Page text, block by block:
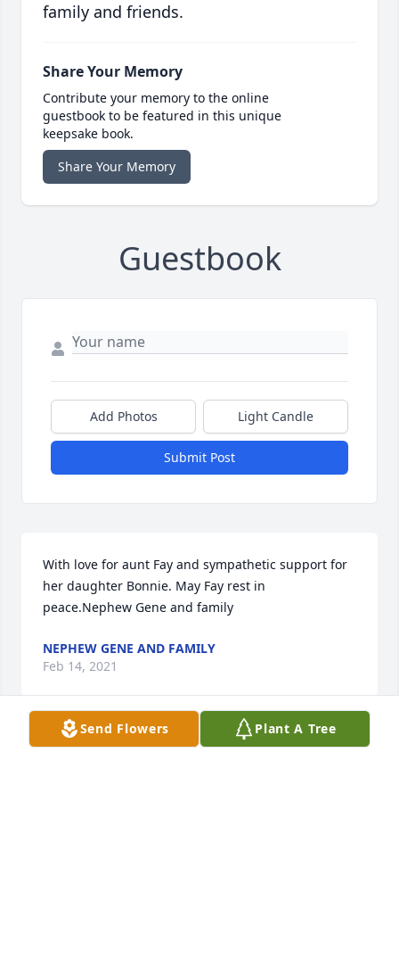
family and friends.
Share Your Memory
Contribute your memory to the online
guestbook to be featured in this unique
keepsake book.
Share Your Memory
Guestbook
Add Photos Light Candle
Submit Post
With love for aunt Fay and sympathetic support for
her daughter Bonnie. May Fay rest in
peace.Nephew Gene and family
NEPHEW GENE AND FAMILY
Feb 14, 2021
Send Flowers Plant A Tree